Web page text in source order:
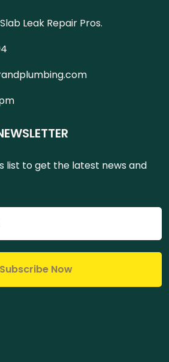
Leak Repair Pros.
list to get the latest news and